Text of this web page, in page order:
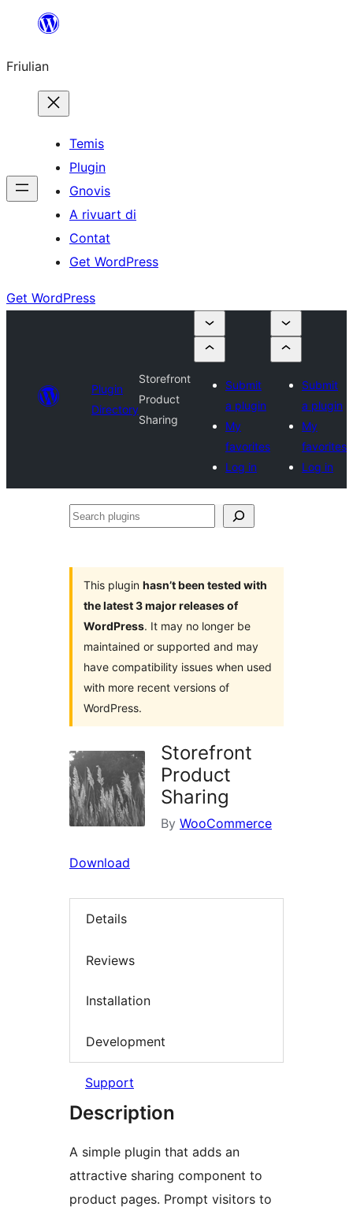
contignût
Friulian
Temis
Plugin
Gnovis
A rivuart di
Contat
Get WordPress
Get WordPress
Plugin
Directory
Storefront
Product
Sharing
Submit
a plugin
My
favorites
Log in
Submit
a plugin
My
favorites
Log in
Search
This plugin hasn’t been tested with
the latest 3 major releases of
WordPress. It may no longer be
maintained or supported and may
have compatibility issues when used
with more recent versions of
WordPress.
Storefront
Product
Sharing
By WooCommerce
Download
Details
Reviews
Installation
Development
Support
Description
A simple plugin that adds an
attractive sharing component to
product pages. Prompt visitors to